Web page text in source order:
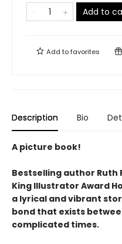
Add to
Add tofavorites
Description Bio
A picture book!
Bestselling author
King Illustrator Award
a lyrical and vibrant
bond that exists
complicated times.